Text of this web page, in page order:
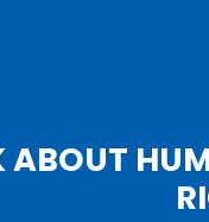
ABOUT